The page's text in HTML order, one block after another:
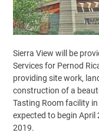
Sierra View will be
Services for Pernod
providing site work,
construction of a
Tasting Room facility
expected to begin April
2019.